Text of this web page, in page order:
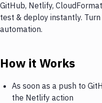
GitHub, Netlify,
test & deploy instantly.
automation.
How it Works
As soon as a push to
the Netlify action